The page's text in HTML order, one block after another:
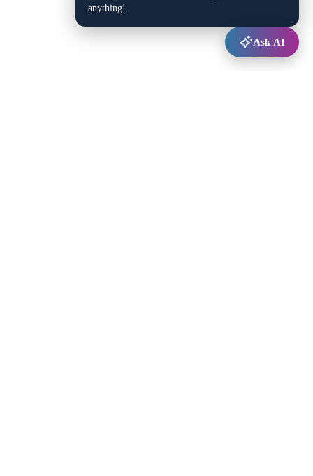
anything!
Ask AI